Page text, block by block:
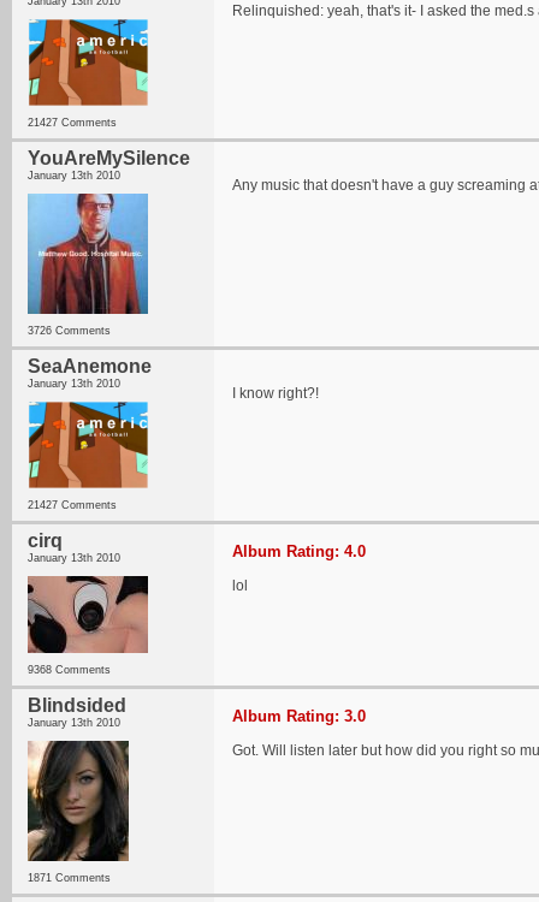
21427 Comments
Relinquished: yeah, that's it- I asked the
YouAreMySilence
January 13th 2010
3726 Comments
Any music that doesn't have a guy screaming
SeaAnemone
January 13th 2010
21427 Comments
I know right?!
cirq
January 13th 2010
9368 Comments
Album Rating: 4.0
lol
Blindsided
January 13th 2010
1871 Comments
Album Rating: 3.0
Got. Will listen later but how did you right so